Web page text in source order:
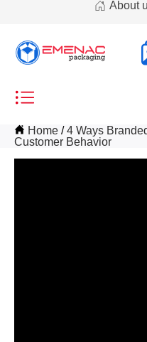
About
Home
4 Ways
Customer Behavior